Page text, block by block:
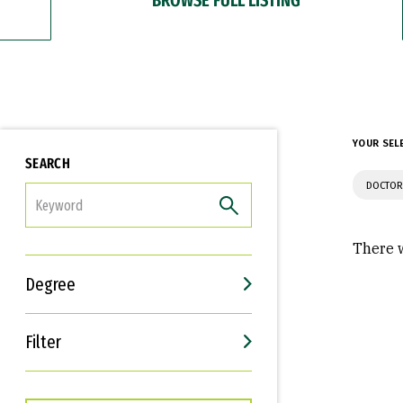
SEARCH
Degree
Filter
Interests
Career Goals
YOUR
There